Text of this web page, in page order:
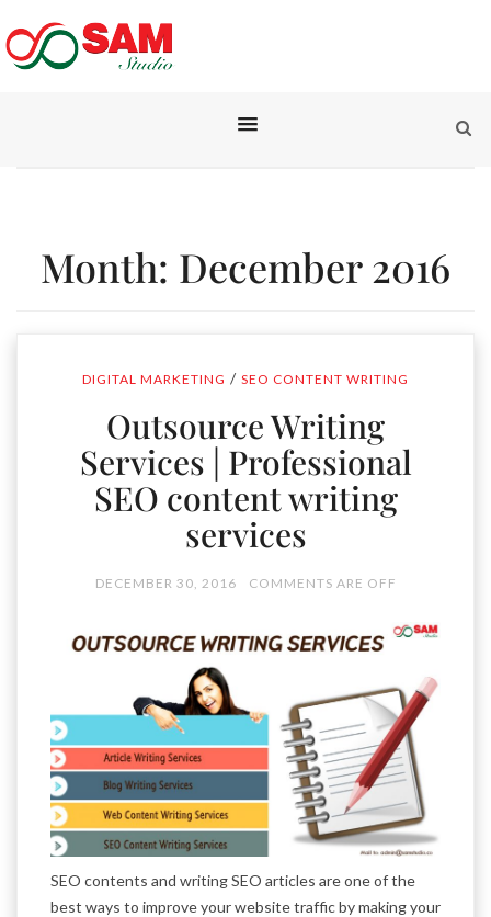
Month: December 2016
DIGITAL MARKETING / SEO CONTENT WRITING
Outsource Writing
Services | Professional
SEO content writing
services
DECEMBER 30, 2016 COMMENTS ARE OFF
SEO contents and writing SEO articles are one of the
best ways to improve your website traffic by making your